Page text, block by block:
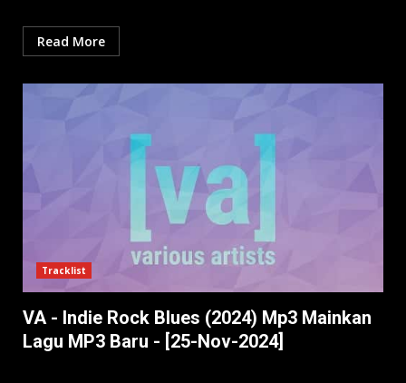
Read More
Tracklist
VA - Indie Rock Blues (2024) Mp3 Mainkan
Lagu MP3 Baru - [25-Nov-2024]